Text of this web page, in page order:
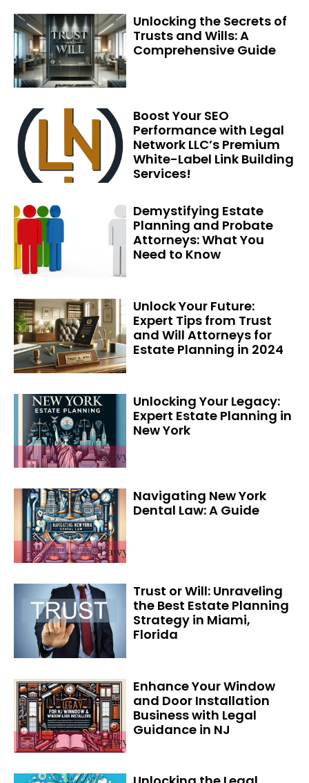
Unlocking the Secrets of
Trusts and Wills: A
Comprehensive Guide
Boost Your SEO
Performance with Legal
Network LLC’s Premium
White-Label Link Building
Services!
Demystifying Estate
Planning and Probate
Attorneys: What You
Need to Know
Unlock Your Future:
Expert Tips from Trust
and Will Attorneys for
Estate Planning in 2024
Unlocking Your Legacy:
Expert Estate Planning in
New York
Navigating New York
Dental Law: A Guide
Trust or Will: Unraveling
the Best Estate Planning
Strategy in Miami,
Florida
Enhance Your Window
and Door Installation
Business with Legal
Guidance in NJ